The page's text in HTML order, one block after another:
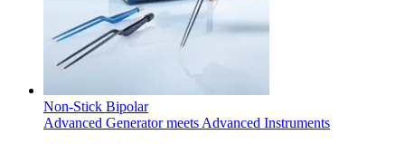
Discover your career opportunities at B. Braun. Search our
Non-Stick Bipolar
Advanced Generator meets Advanced Instruments